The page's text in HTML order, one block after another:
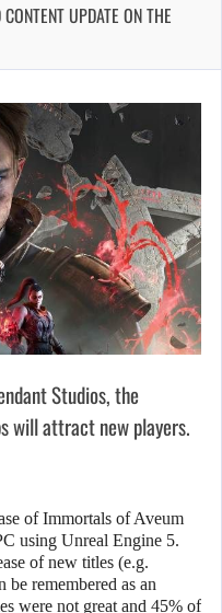
UPDATE ON THE
Studios, the
will attract new players.
of Immortals of Aveum
using Unreal Engine 5.
of new titles (e.g.
remembered as an
were not great and 45% of